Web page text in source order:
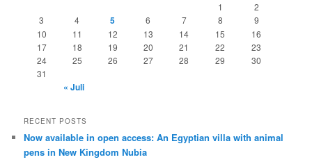
1
2
3
4 5 6 7 8
9
10
11 12 13 14 15
16
17
18 19 20 21 22
23
24
25 26 27 28 29
30
31
« Juli
RECENT POSTS
Now available in open access: An Egyptian villa with animal
pens in New Kingdom Nubia